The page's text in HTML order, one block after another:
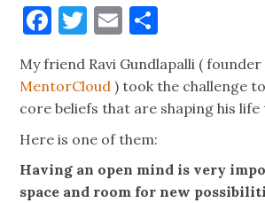
Facebook
Twitter
Email
My friend Ravi Gundlapalli ( founder
MentorCloud ) took the challenge
core beliefs that are shaping his life
Here is one of them:
Having an open mind is very
space and room for new